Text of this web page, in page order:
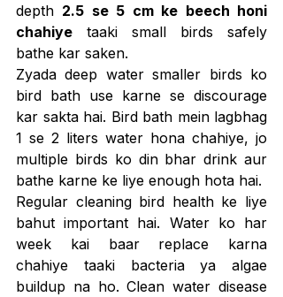
depth 2.5 se 5 cm ke beech honi
chahiye taaki small birds safely
bathe kar saken.
Zyada deep water smaller birds ko
bird bath use karne se discourage
kar sakta hai. Bird bath mein lagbhag
1 se 2 liters water hona chahiye, jo
multiple birds ko din bhar drink aur
bathe karne ke liye enough hota hai.
Regular cleaning bird health ke liye
bahut important hai. Water ko har
week kai baar replace karna
chahiye taaki bacteria ya algae
buildup na ho. Clean water disease